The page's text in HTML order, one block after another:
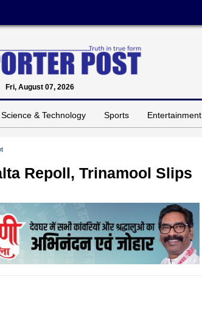
Fri, August 07, 2026
Science & Technology Sports Entertainment
Repoll, Trinamool Slips